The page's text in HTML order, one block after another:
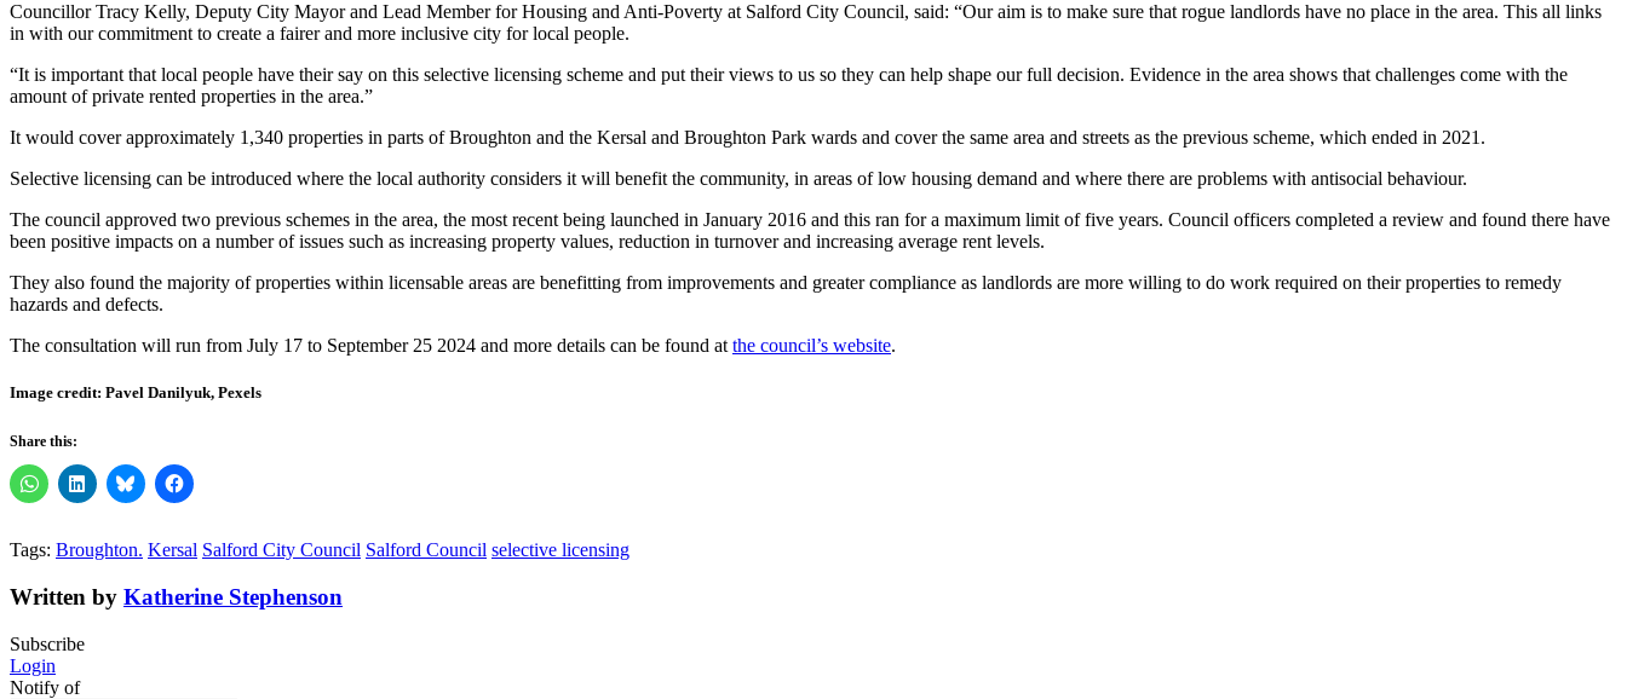
Councillor Tracy Kelly, Deputy City Mayor and Lead Member for Housing and Anti-Poverty at Salford City Council, said: “Our aim is to make sure that rogue landlords have no place in the area. This all links
in with our commitment to create a fairer and more inclusive city for local people.
“It is important that local people have their say on this selective licensing scheme and put their views to us so they can help shape our full decision. Evidence in the area shows that challenges come with the
amount of private rented properties in the area.”
It would cover approximately 1,340 properties in parts of Broughton and the Kersal and Broughton Park wards and cover the same area and streets as the previous scheme, which ended in 2021.
Selective licensing can be introduced where the local authority considers it will benefit the community, in areas of low housing demand and where there are problems with antisocial behaviour.
The council approved two previous schemes in the area, the most recent being launched in January 2016 and this ran for a maximum limit of five years. Council officers completed a review and found there have
been positive impacts on a number of issues such as increasing property values, reduction in turnover and increasing average rent levels.
They also found the majority of properties within licensable areas are benefitting from improvements and greater compliance as landlords are more willing to do work required on their properties to remedy
hazards and defects.
The consultation will run from July 17 to September 25 2024 and more details can be found at the council’s website.
Image credit: Pavel Danilyuk, Pexels
Share this:
Tags: Broughton. Kersal Salford City Council Salford Council selective licensing
Written by Katherine Stephenson
Subscribe
Login
Notify of